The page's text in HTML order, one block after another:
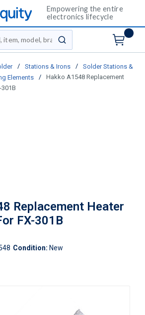
Empowering the entire
electronics lifecycle
submit search
/ Stations & Irons /
Solder Stations &
Elements /
Hakko A1548 Replacement
Replacement Heater
FX-301B
Condition: New